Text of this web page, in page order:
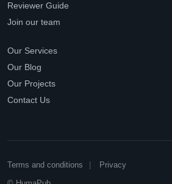
Reviewer Guide
Join our team
Our Services
Our Blog
Our Projects
Contact Us
Terms and conditions
Privacy